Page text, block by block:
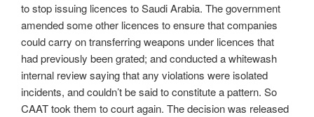
to stop issuing licences to Saudi Arabia. The government
amended some other licences to ensure that companies
could carry on transferring weapons under licences that
had previously been grated; and conducted a whitewash
internal review saying that any violations were isolated
incidents, and couldn’t be said to constitute a pattern. So
CAAT took them to court again. The decision was released